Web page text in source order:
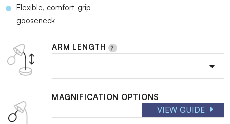
Flexible, comfort-grip
gooseneck
ARM LENGTH
MAGNIFICATION OPTIONS
VIEW GUIDE